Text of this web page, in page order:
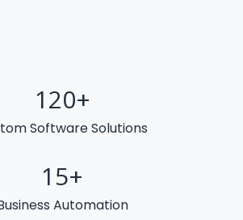
120+
Software Solutions
15+
Automation